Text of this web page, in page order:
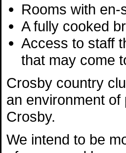
Rooms with
A fully cooked
Access to staff
that may come
Crosby country
an environment
Crosby.
We intend to be